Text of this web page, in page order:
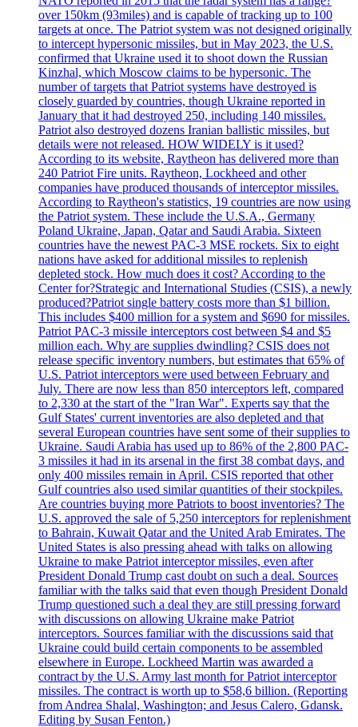
over 150km (93miles) and is capable of tracking up to 100
targets at once. The Patriot system was not designed originally
to intercept hypersonic missiles, but in May 2023, the U.S.
confirmed that Ukraine used it to shoot down the Russian
Kinzhal, which Moscow claims to be hypersonic. The
number of targets that Patriot systems have destroyed is
closely guarded by countries, though Ukraine reported in
January that it had destroyed 250, including 140 missiles.
Patriot also destroyed dozens Iranian ballistic missiles, but
details were not released. HOW WIDELY is it used?
According to its website, Raytheon has delivered more than
240 Patriot Fire units. Raytheon, Lockheed and other
companies have produced thousands of interceptor missiles.
According to Raytheon's statistics, 19 countries are now using
the Patriot system. These include the U.S.A., Germany
Poland Ukraine, Japan, Qatar and Saudi Arabia. Sixteen
countries have the newest PAC-3 MSE rockets. Six to eight
nations have asked for additional missiles to replenish
depleted stock. How much does it cost? According to the
Center for?Strategic and International Studies (CSIS), a newly
produced?Patriot single battery costs more than $1 billion.
This includes $400 million for a system and $690 for missiles.
Patriot PAC-3 missile interceptors cost between $4 and $5
million each. Why are supplies dwindling? CSIS does not
release specific inventory numbers, but estimates that 65% of
U.S. Patriot interceptors were used between February and
July. There are now less than 850 interceptors left, compared
to 2,330 at the start of the "Iran War". Experts say that the
Gulf States' current inventories are also depleted and that
several European countries have sent some of their supplies to
Ukraine. Saudi Arabia has used up to 86% of the 2,800 PAC-
3 missiles it had in its arsenal in the first 38 combat days, and
only 400 missiles remain in April. CSIS reported that other
Gulf countries also used similar quantities of their stockpiles.
Are countries buying more Patriots to boost inventories? The
U.S. approved the sale of 5,250 interceptors for replenishment
to Bahrain, Kuwait Qatar and the United Arab Emirates. The
United States is also pressing ahead with talks on allowing
Ukraine to make Patriot interceptor missiles, even after
President Donald Trump cast doubt on such a deal. Sources
familiar with the talks said that even though President Donald
Trump questioned such a deal they are still pressing forward
with discussions on allowing Ukraine make Patriot
interceptors. Sources familiar with the discussions said that
Ukraine could build certain components to be assembled
elsewhere in Europe. Lockheed Martin was awarded a
contract by the U.S. Army last month for Patriot interceptor
missiles. The contract is worth up to $58,6 billion. (Reporting
from Andrea Shalal, Washington; and Jesus Calero, Gdansk.
Editing by Susan Fenton.)